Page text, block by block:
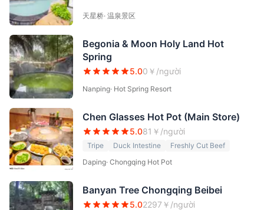
天星桥· 温泉景区
Begonia & Moon Holy Land Hot
Spring
5.00 ￥/người
Nanping· Hot Spring Resort
Chen Glasses Hot Pot (Main Store)
5.081 ￥/người
Tripe Duck Intestine
Freshly Cut Beef
Daping· Chongqing Hot Pot
Banyan Tree Chongqing Beibei
5.02297 ￥/người